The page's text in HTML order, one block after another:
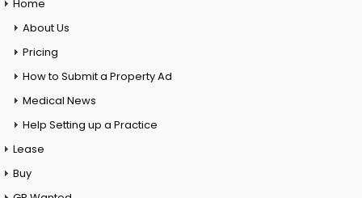
Home
About Us
Pricing
How to Submit a Property Ad
Medical News
Help Setting up a Practice
Lease
Buy